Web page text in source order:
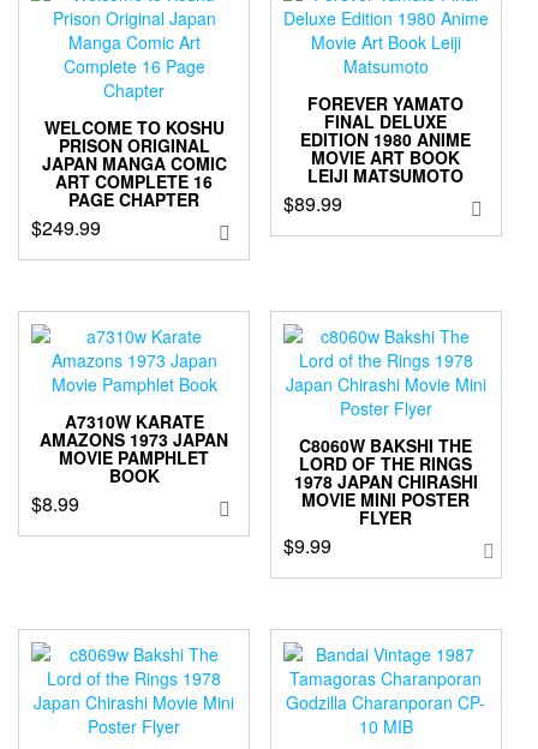
WELCOME TO KOSHU
PRISON ORIGINAL
JAPAN MANGA COMIC
ART COMPLETE 16
PAGE CHAPTER
$249.99
FOREVER YAMATO
FINAL DELUXE
EDITION 1980 ANIME
MOVIE ART BOOK
LEIJI MATSUMOTO
$89.99
A7310W KARATE
AMAZONS 1973 JAPAN
MOVIE PAMPHLET
BOOK
$8.99
C8060W BAKSHI THE
LORD OF THE RINGS
1978 JAPAN CHIRASHI
MOVIE MINI POSTER
FLYER
$9.99